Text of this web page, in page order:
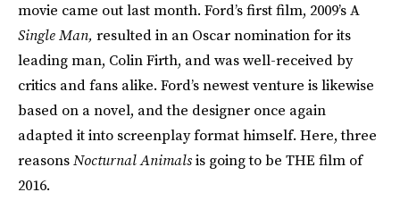
movie came out last month. Ford’s first film, 2009’s A
Single Man, resulted in an Oscar nomination for its
leading man, Colin Firth, and was well-received by
critics and fans alike. Ford’s newest venture is likewise
based on a novel, and the designer once again
adapted it into screenplay format himself. Here, three
reasonsNocturnal Animalsis going to be THE film of
2016.